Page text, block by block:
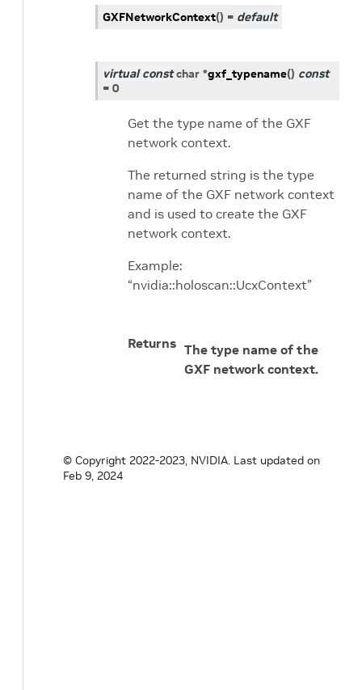
GXFNetworkContext() = default
virtual const char *gxf_typename() const
= 0
Get the type name of the GXF
network context.
The returned string is the type
name of the GXF network context
and is used to create the GXF
network context.
Example:
“nvidia::holoscan::UcxContext”
Returns The type name of the
GXF network context.
© Copyright 2022-2023, NVIDIA. Last updated on
Feb 9, 2024